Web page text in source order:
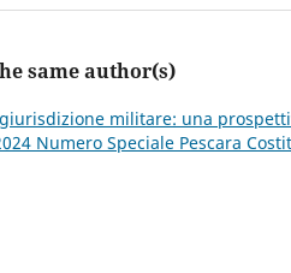
same author(s)
militare: una
2024 Numero Speciale Pescara